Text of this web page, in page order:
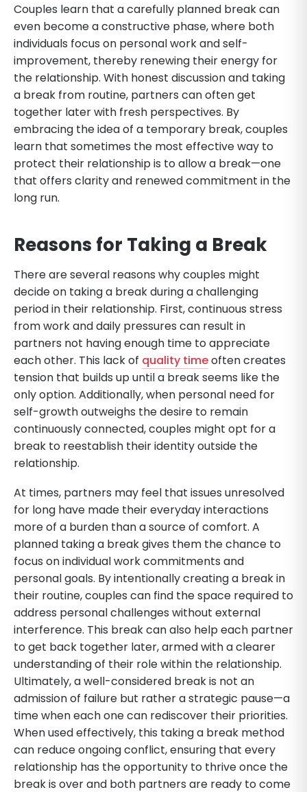
Couples learn that a carefully planned break can
even become a constructive phase, where both
individuals focus on personal work and self-
improvement, thereby renewing their energy for
the relationship. With honest discussion and taking
a break from routine, partners can often get
together later with fresh perspectives. By
embracing the idea of a temporary break, couples
learn that sometimes the most effective way to
protect their relationship is to allow a break—one
that offers clarity and renewed commitment in the
long run.
Reasons for Taking a Break
There are several reasons why couples might
decide on taking a break during a challenging
period in their relationship. First, continuous stress
from work and daily pressures can result in
partners not having enough time to appreciate
each other. This lack of quality timeoften creates
tension that builds up until a break seems like the
only option. Additionally, when personal need for
self-growth outweighs the desire to remain
continuously connected, couples might opt for a
break to reestablish their identity outside the
relationship.
At times, partners may feel that issues unresolved
for long have made their everyday interactions
more of a burden than a source of comfort. A
planned taking a break gives them the chance to
focus on individual work commitments and
personal goals. By intentionally creating a break in
their routine, couples can find the space required to
address personal challenges without external
interference. This break can also help each partner
to get back together later, armed with a clearer
understanding of their role within the relationship.
Ultimately, a well-considered break is not an
admission of failure but rather a strategic pause—a
time when each one can rediscover their priorities.
When used effectively, this taking a break method
can reduce ongoing conflict, ensuring that every
relationship has the opportunity to thrive once the
break is over and both partners are ready to come